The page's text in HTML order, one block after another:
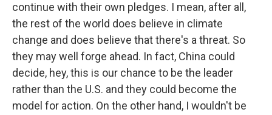
continue with their own pledges. I mean, after all,
the rest of the world does believe in climate
change and does believe that there's a threat. So
they may well forge ahead. In fact, China could
decide, hey, this is our chance to be the leader
rather than the U.S. and they could become the
model for action. On the other hand, I wouldn't be